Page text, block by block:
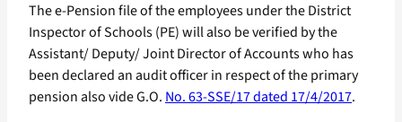
The e-Pension file of the employees under the District
Inspector of Schools (PE) will also be verified by the
Assistant/ Deputy/ Joint Director of Accounts who has
been declared an audit officer in respect of the primary
pension also vide G.O. No. 63-SSE/17 dated 17/4/2017.